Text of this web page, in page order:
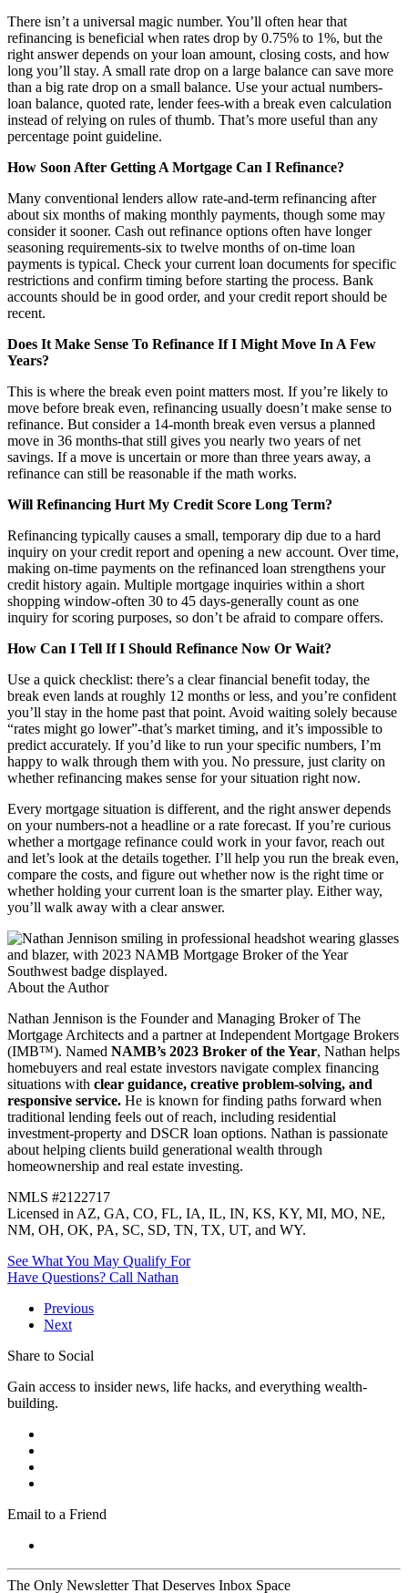
There isn’t a universal magic number. You’ll often hear that
refinancing is beneficial when rates drop by 0.75% to 1%, but the
right answer depends on your loan amount, closing costs, and how
long you’ll stay. A small rate drop on a large balance can save more
than a big rate drop on a small balance. Use your actual numbers-
loan balance, quoted rate, lender fees-with a break even calculation
instead of relying on rules of thumb. That’s more useful than any
percentage point guideline.
How Soon After Getting A Mortgage Can I Refinance?
Many conventional lenders allow rate-and-term refinancing after
about six months of making monthly payments, though some may
consider it sooner. Cash out refinance options often have longer
seasoning requirements-six to twelve months of on-time loan
payments is typical. Check your current loan documents for specific
restrictions and confirm timing before starting the process. Bank
accounts should be in good order, and your credit report should be
recent.
Does It Make Sense To Refinance If I Might Move In A Few
Years?
This is where the break even point matters most. If you’re likely to
move before break even, refinancing usually doesn’t make sense to
refinance. But consider a 14-month break even versus a planned
move in 36 months-that still gives you nearly two years of net
savings. If a move is uncertain or more than three years away, a
refinance can still be reasonable if the math works.
Will Refinancing Hurt My Credit Score Long Term?
Refinancing typically causes a small, temporary dip due to a hard
inquiry on your credit report and opening a new account. Over time,
making on-time payments on the refinanced loan strengthens your
credit history again. Multiple mortgage inquiries within a short
shopping window-often 30 to 45 days-generally count as one
inquiry for scoring purposes, so don’t be afraid to compare offers.
How Can I Tell If I Should Refinance Now Or Wait?
Use a quick checklist: there’s a clear financial benefit today, the
break even lands at roughly 12 months or less, and you’re confident
you’ll stay in the home past that point. Avoid waiting solely because
“rates might go lower”-that’s market timing, and it’s impossible to
predict accurately. If you’d like to run your specific numbers, I’m
happy to walk through them with you. No pressure, just clarity on
whether refinancing makes sense for your situation right now.
Every mortgage situation is different, and the right answer depends
on your numbers-not a headline or a rate forecast. If you’re curious
whether a mortgage refinance could work in your favor, reach out
and let’s look at the details together. I’ll help you run the break even,
compare the costs, and figure out whether now is the right time or
whether holding your current loan is the smarter play. Either way,
you’ll walk away with a clear answer.
About the Author
Nathan Jennison is the Founder and Managing Broker of The
Mortgage Architects and a partner at Independent Mortgage Brokers
(IMB™). Named NAMB’s 2023 Broker of the Year, Nathan helps
homebuyers and real estate investors navigate complex financing
situations with clear guidance, creative problem-solving, and
responsive service. He is known for finding paths forward when
traditional lending feels out of reach, including residential
investment-property and DSCR loan options. Nathan is passionate
about helping clients build generational wealth through
homeownership and real estate investing.
NMLS #2122717
Licensed in AZ, GA, CO, FL, IA, IL, IN, KS, KY, MI, MO, NE,
NM, OH, OK, PA, SC, SD, TN, TX, UT, and WY.
See What You May Qualify For
Have Questions? Call Nathan
Previous
Next
Share to Social
Gain access to insider news, life hacks, and everything wealth-
building.
Email to a Friend
The Only Newsletter That Deserves Inbox Space